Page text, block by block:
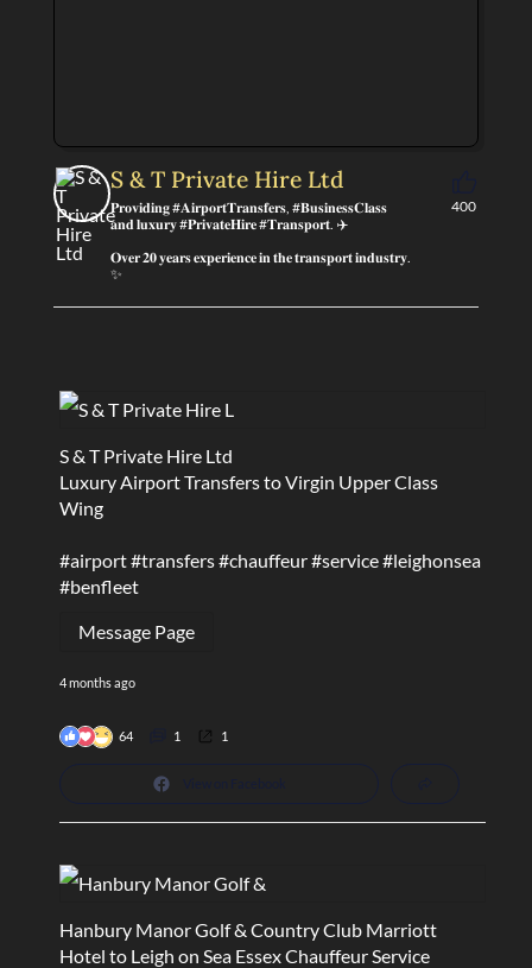
S & T Private Hire Ltd
𝐏𝐫𝐨𝐯𝐢𝐝𝐢𝐧𝐠 #𝐀𝐢𝐫𝐩𝐨𝐫𝐭𝐓𝐫𝐚𝐧𝐬𝐟𝐞𝐫𝐬, #𝐁𝐮𝐬𝐢𝐧𝐞𝐬𝐬𝐂𝐥𝐚𝐬𝐬
𝐚𝐧𝐝 𝐥𝐮𝐱𝐮𝐫𝐲 #𝐏𝐫𝐢𝐯𝐚𝐭𝐞𝐇𝐢𝐫𝐞 #𝐓𝐫𝐚𝐧𝐬𝐩𝐨𝐫𝐭. ✈️
𝐎𝐯𝐞𝐫 𝟐𝟎 𝐲𝐞𝐚𝐫𝐬 𝐞𝐱𝐩𝐞𝐫𝐢𝐞𝐧𝐜𝐞 𝐢𝐧 𝐭𝐡𝐞 𝐭𝐫𝐚𝐧𝐬𝐩𝐨𝐫𝐭 𝐢𝐧𝐝𝐮𝐬𝐭𝐫𝐲.
✨
400
S & T Private Hire Ltd
Luxury Airport Transfers to Virgin Upper Class
Wing
#airport#transfers#chauffeur#service#leighonsea
#benfleet
Message Page
4 months ago
64 1 1
Hanbury Manor Golf & Country Club Marriott
Hotel to Leigh on Sea Essex Chauffeur Service